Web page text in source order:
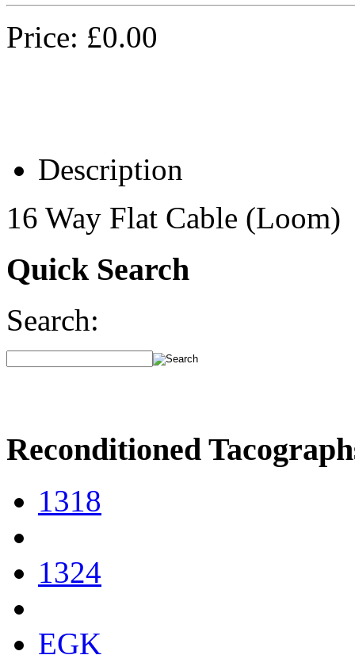
Price: £0.00
Description
16 Way Flat Cable (Loom)
Quick Search
Search:
Reconditioned
1318
1324
EGK